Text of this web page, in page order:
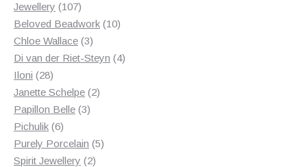
Jewellery 107107
products
Beloved Beadwork 1010
Chloe Wallace 33
products
Di van der Riet-Steyn 44
Iloni 2828
products
Janette Schelpe 22
Papillon Belle 33
Pichulik 66
products
Purely Porcelain 55
Spirit Jewellery 22